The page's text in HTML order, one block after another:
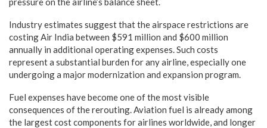
Industry estimates suggest that the airspace restrictions are
costing Air India between $591 million and $600 million
annually in additional operating expenses. Such costs
represent a substantial burden for any airline, especially one
undergoing a major modernization and expansion program.
Fuel expenses have become one of the most visible
consequences of the rerouting. Aviation fuel is already among
the largest cost components for airlines worldwide, and longer